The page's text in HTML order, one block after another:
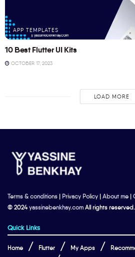
APP TEMPLATES
10 Best Flutter UI Kits
OCTOBER 17, 2023
LOAD MORE
Terms & conditions | Privacy Policy | About me |
© 2024yassinebenkhay.com All rights reserved.
Quick Links
Home Flutter My Apps